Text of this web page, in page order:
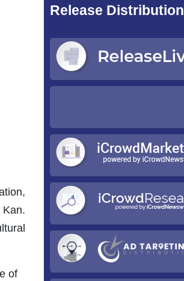
of
Release Distribution